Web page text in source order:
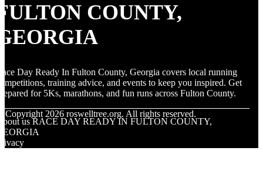
COUNTY,
Day Ready In Fulton County, Georgia covers local running
training advice, and events to keep you inspired. Get
for 5Ks, marathons, and fun runs across Fulton County.
Copyright 2026 roswelltree.org. All rights reserved.
us RACE DAY READY IN FULTON COUNTY,